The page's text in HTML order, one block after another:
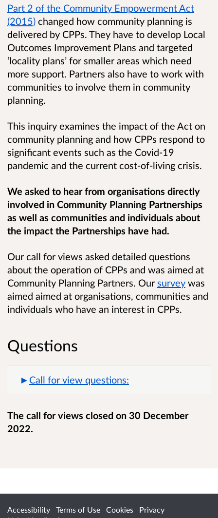
Part 2 of the Community Empowerment Act
(2015) changed how community planning is
delivered by CPPs. They have to develop Local
Outcomes Improvement Plans and targeted
‘locality plans’ for smaller areas which need
more support. Partners also have to work with
communities to involve them in community
planning.
This inquiry examines the impact of the Act on
community planning and how CPPs respond to
significant events such as the Covid-19
pandemic and the current cost-of-living crisis.
We asked to hear from organisations directly
involved in Community Planning Partnerships
as well as communities and individuals about
the impact the Partnerships have had.
Our call for views asked detailed questions
about the operation of CPPs and was aimed at
Community Planning Partners. Our survey was
aimed aimed at organisations, communities and
individuals who have an interest in CPPs.
Questions
Call for view questions:
The call for views closed on 30 December
2022.
Accessibility Terms of Use Cookies
Privacy